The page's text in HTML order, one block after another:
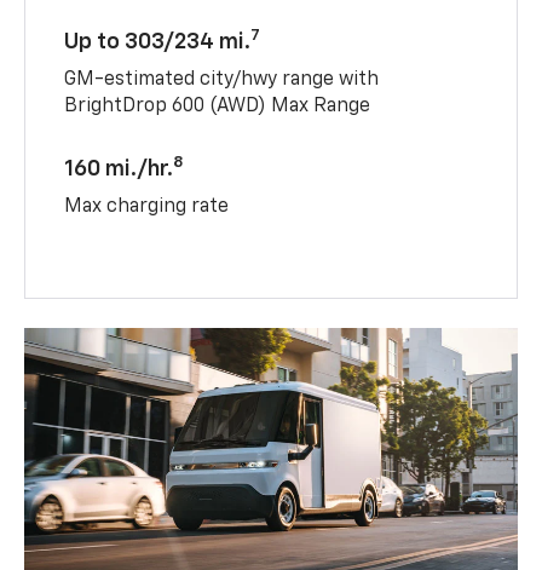
Up to 303/234 mi.7
GM-estimated city/hwy range with
BrightDrop 600 (AWD) Max Range
160 mi./hr.8
Max charging rate